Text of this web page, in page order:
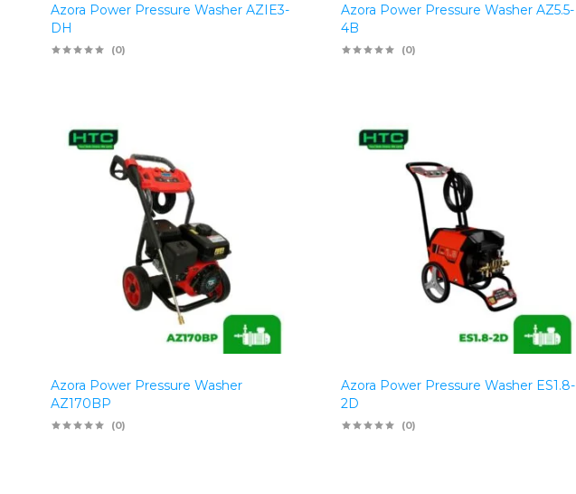
Azora Power Pressure Washer AZIE3-
DH
(0)
Azora Power Pressure Washer AZ5.5-
4B
(0)
Azora Power Pressure Washer
AZ170BP
(0)
Azora Power Pressure Washer ES1.8-
2D
(0)